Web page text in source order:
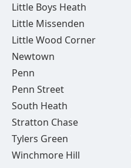
Little Boys Heath
Little Missenden
Little Wood Corner
Newtown
Penn
Penn Street
South Heath
Stratton Chase
Tylers Green
Winchmore Hill